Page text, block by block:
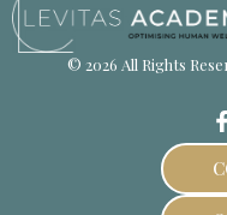
© 2026 All Rights